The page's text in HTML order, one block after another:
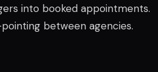
into booked appointments.
between agencies.